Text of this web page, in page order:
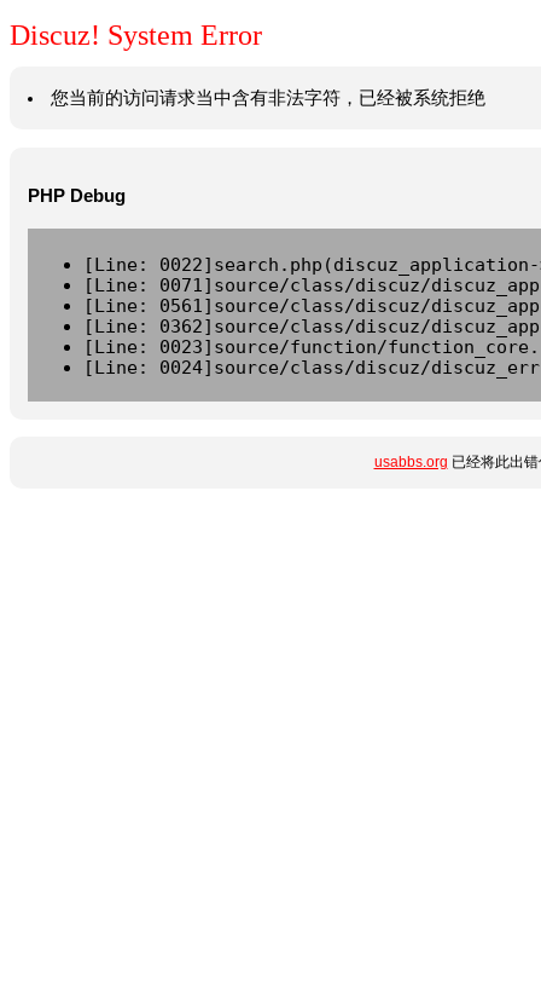
Discuz! System Error
您当前的访问请求当中含有非法字符，已经被系统拒绝
PHP Debug
[Line:
[Line: 0071]source/class/discuz/
[Line: 0561]source/class/discuz/
[Line: 0362]source/class/discuz/
[Line: 0023]source/function/
[Line: 0024]source/class/discuz/
usabbs.org 已经将此出